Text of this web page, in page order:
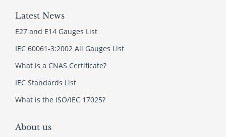
Latest News
E27 and E14 Gauges List
IEC 60061-3:2002 All Gauges List
What is a CNAS Certificate?
IEC Standards List
What is the ISO/IEC 17025?
About us